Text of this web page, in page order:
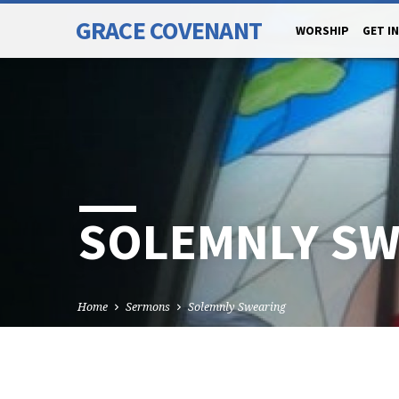
GRACE COVENANT WORSHIP GET
SOLEMNLY
Home Sermons Solemnly Swearing